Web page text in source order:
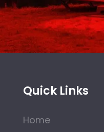
Quick Links
Home